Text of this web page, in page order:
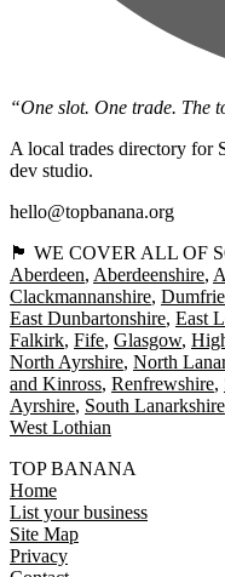
“One slot. One trade. The
A local trades directory for
dev studio.
hello@topbanana.org
🏴󠁧󠁢󠁳󠁣󠁴󠁿 WE COVER ALL OF
Aberdeen Aberdeenshire
Clackmannanshire
East Dunbartonshire East
Falkirk Fife Glasgow
North Ayrshire North
and Kinross Renfrewshire
Ayrshire South Lanarkshire
West Lothian
TOP BANANA
Home
List your business
Site Map
Privacy